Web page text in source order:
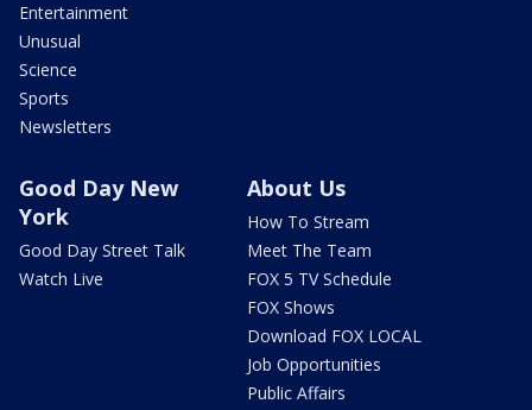
Entertainment
Unusual
Science
Sports
Newsletters
Good Day New
York
Good Day Street Talk
Watch Live
About Us
How To Stream
Meet The Team
FOX 5 TV Schedule
FOX Shows
Download FOX LOCAL
Job Opportunities
Public Affairs